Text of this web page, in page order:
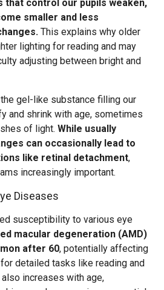
that control our pupils weaken,
smaller and less
This explains why older
lighting for reading and may
adjusting between bright and
gel-like substance filling our
and shrink with age, sometimes
of light. While usually
can occasionally lead to
like retinal detachment,
increasingly important.
Diseases
susceptibility to various eye
macular degeneration (AMD)
after 60, potentially affecting
detailed tasks like reading and
increases with age,